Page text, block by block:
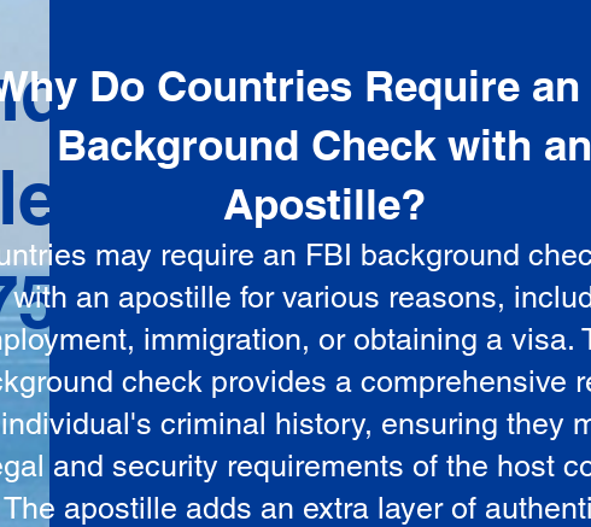
Do Countries Require an
Background Check with
Apostille?
may require an FBI background
with an apostille for various reasons,
immigration, or obtaining a visa.
check provides a comprehensive
criminal history, ensuring they
and security requirements of the host
The apostille adds an extra layer of